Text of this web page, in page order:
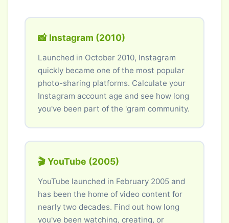
📸 Instagram (2010)
Launched in October 2010, Instagram
quickly became one of the most popular
photo-sharing platforms. Calculate your
Instagram account age and see how long
you've been part of the 'gram community.
🎬 YouTube (2005)
YouTube launched in February 2005 and
has been the home of video content for
nearly two decades. Find out how long
you've been watching, creating, or